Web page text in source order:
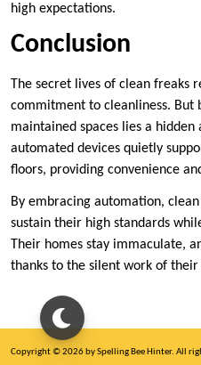
high expectations.
Conclusion
The secret lives of clean freaks
commitment to cleanliness. But
maintained spaces lies a hidden
automated devices quietly
floors, providing convenience
By embracing automation,
sustain their high standards
Their homes stay immaculate,
thanks to the silent work of their
Copyright © 2026 by Spelling Bee Hinter. All